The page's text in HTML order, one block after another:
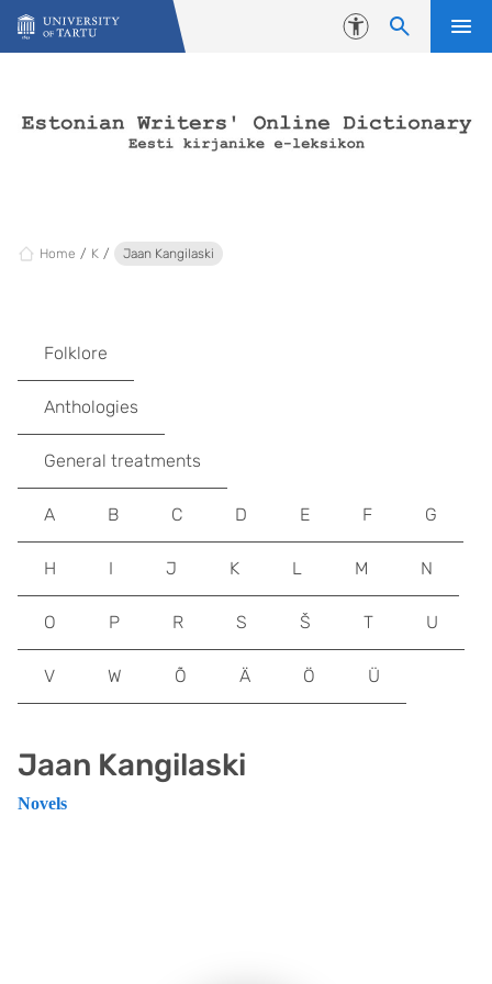
Skip to content
Accessibility
Home K Jaan Kangilaski
Jaan Kangilaski
Novels
Folklore
Anthologies
General treatments
A B C D E F G
H I J K L M N
O P R S Š T U
V W Õ Ä Ö Ü